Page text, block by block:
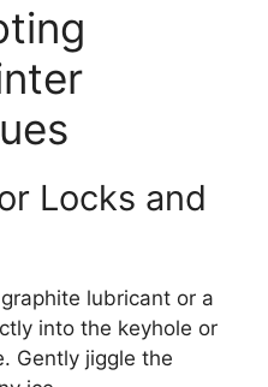
Locks and
lubricant or a
into the keyhole or
Gently jiggle the